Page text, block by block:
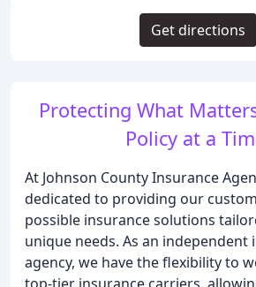
Protecting What
Policy at a
At Johnson County Insurance
dedicated to providing our
possible insurance solutions
unique needs. As an independent
agency, we have the flexibility to
Get directions